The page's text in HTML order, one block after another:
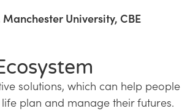
University, CBE
solutions, which can help people
plan and manage their futures.